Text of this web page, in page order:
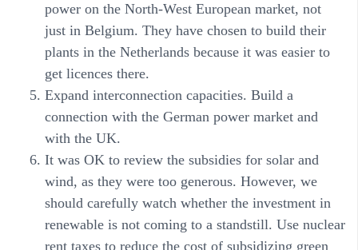
power on the North-West European market, not
just in Belgium. They have chosen to build their
plants in the Netherlands because it was easier to
get licences there.
Expand interconnection capacities. Build a
connection with the German power market and
with the UK.
It was OK to review the subsidies for solar and
wind, as they were too generous. However, we
should carefully watch whether the investment in
renewable is not coming to a standstill. Use nuclear
rent taxes to reduce the cost of subsidizing green